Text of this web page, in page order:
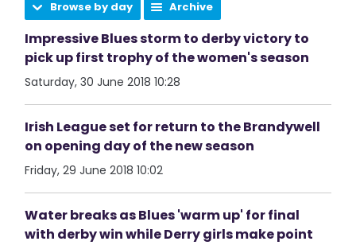
Browse by day Archive
Impressive Blues storm to derby victory to
pick up first trophy of the women's season
Saturday, 30 June 2018 10:28
Irish League set for return to the Brandywell
on opening day of the new season
Friday, 29 June 2018 10:02
Water breaks as Blues 'warm up' for final
with derby win while Derry girls make point